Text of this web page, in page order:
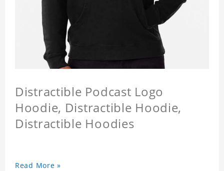
Distractible Podcast Logo
Hoodie, Distractible Hoodie,
Distractible Hoodies
Read More »